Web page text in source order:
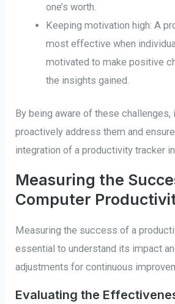
one’s worth.
Keeping motivation high: A
most effective when
motivated to make positive
the insights gained.
By being aware of these challenges,
proactively address them and
integration of a productivity tracker
Measuring the
Computer
Measuring the success of a
essential to understand its impact
adjustments for continuous
Evaluating the